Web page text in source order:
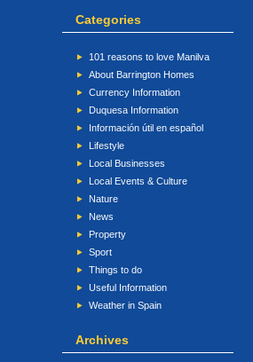
Categories
101 reasons to love Manilva
About Barrington Homes
Currency Information
Duquesa Information
Información útil en español
Lifestyle
Local Businesses
Local Events & Culture
Nature
News
Property
Sport
Things to do
Useful Information
Weather in Spain
Archives